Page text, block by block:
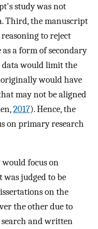
study was not
Third, the manuscript
to reject
a form of secondary
data would limit the
would have
may not be aligned
2017). Hence, the
on primary research
focus on
judged to be
on the
the other due to
and written